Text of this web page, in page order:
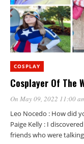
COSPLAY
Cosplayer Of The
On May 09, 2022 11:00
Leo Nocedo : How did
Paige Kelly : I
friends who were